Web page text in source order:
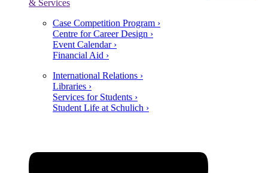
& Services
Case Competition Program ›
Centre for Career Design ›
Event Calendar ›
Financial Aid ›
International Relations ›
Libraries ›
Services for Students ›
Student Life at Schulich ›